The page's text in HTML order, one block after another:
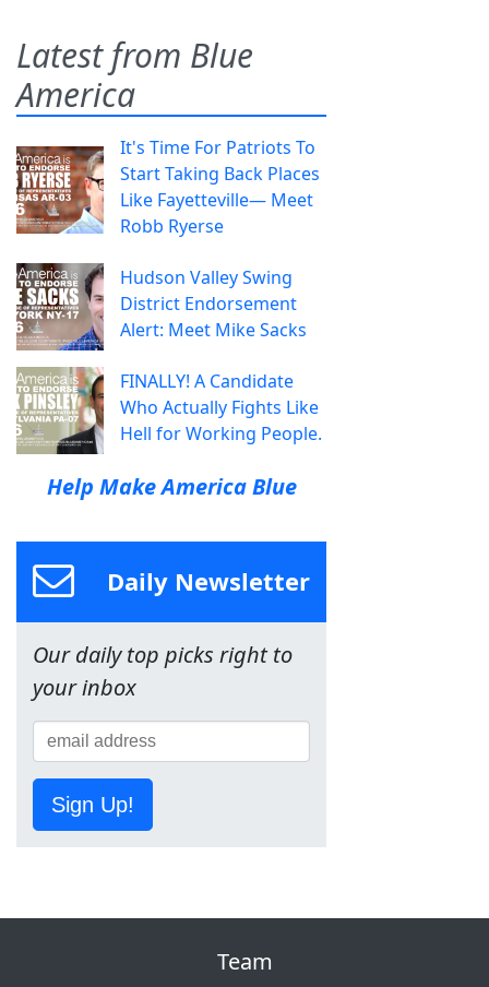
Latest from Blue
America
It's Time For Patriots To
Start Taking Back Places
Like Fayetteville— Meet
Robb Ryerse
Hudson Valley Swing
District Endorsement
Alert: Meet Mike Sacks
FINALLY! A Candidate
Who Actually Fights Like
Hell for Working People.
Help Make America Blue
Daily Newsletter
Our daily top picks right to
your inbox
Sign Up!
Team